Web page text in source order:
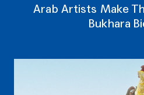
Arab Artists Make
Bukhara